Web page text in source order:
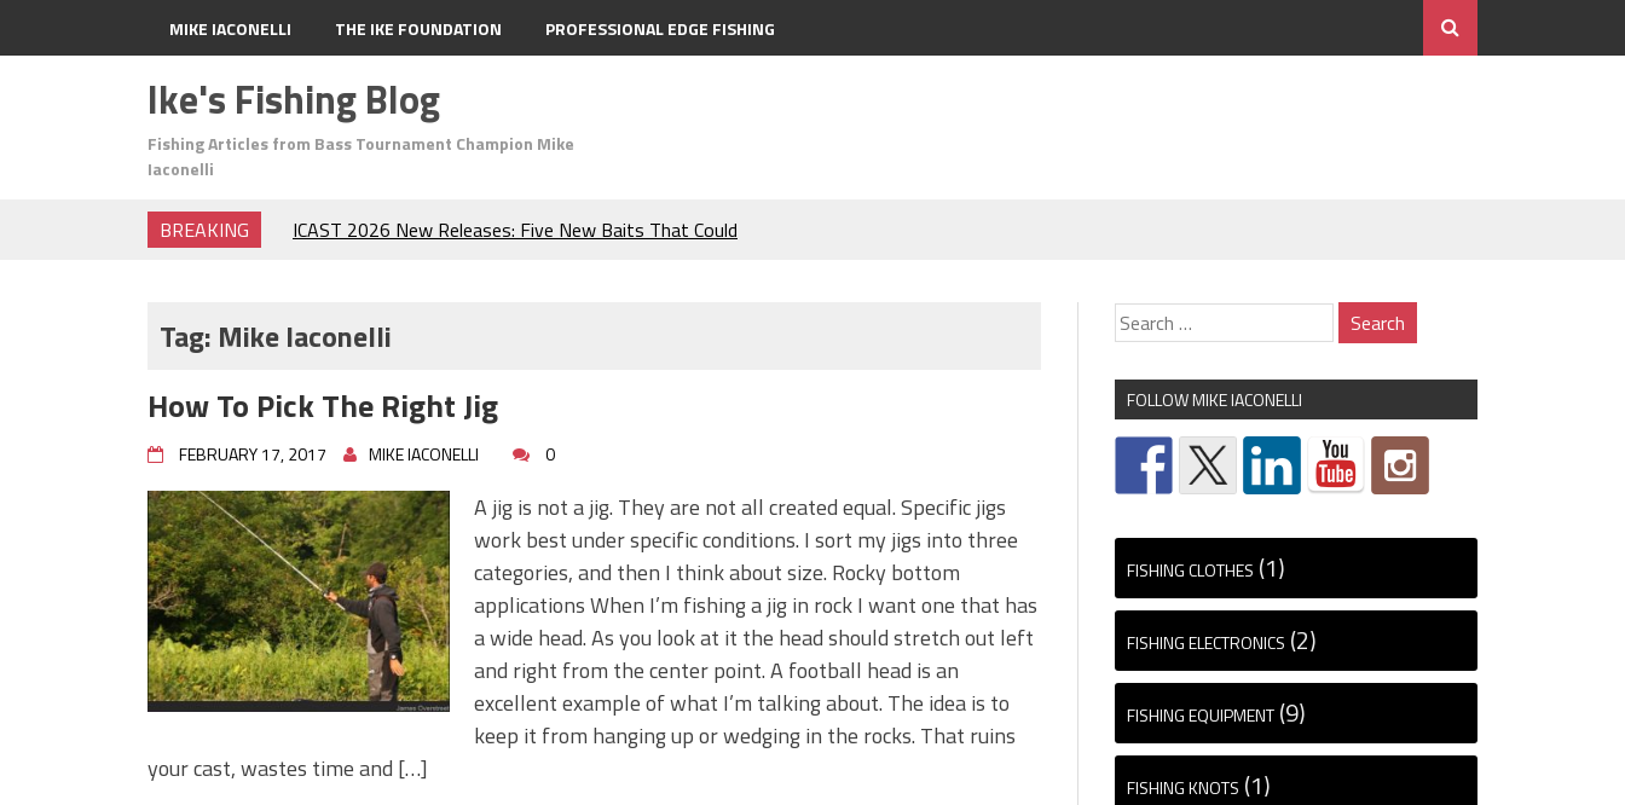
MIKE IACONELLI THE IKE FOUNDATION PROFESSIONAL EDGE FISHING
Ike's Fishing Blog
Fishing Articles from Bass Tournament Champion Mike
Iaconelli
BREAKING
ICAST 2026 New Releases: Five New Baits That Could
The Fuzzy Ball Craze: Why is the Berkley MaxScent ‘Moeba
Frog Fishing Basics: Everything You Need to Know to
Catch More Bass!
June's Top Baits!
Secret Chatterbait Rigging Tricks to Catch More Bass!
Top Four Baits for May!
Big Worm. Big Action. Big Bass!
Top Four Baits for April!
Top August Baits: Four Lures You Need Right Now!
Tag: Mike Iaconelli
How To Pick The Right Jig
FEBRUARY 17, 2017 MIKE IACONELLI 0
A jig is not a jig. They are not all created equal. Specific jigs
work best under specific conditions. I sort my jigs into three
categories, and then I think about size. Rocky bottom
applications When I’m fishing a jig in rock I want one that has
a wide head. As you look at it the head should stretch out left
and right from the center point. A football head is an
excellent example of what I’m talking about. The idea is to
keep it from hanging up or wedging in the rocks. That ruins
your cast, wastes time and […]
FOLLOW MIKE IACONELLI
FISHING CLOTHES (1)
FISHING ELECTRONICS (2)
FISHING EQUIPMENT (9)
FISHING KNOTS (1)